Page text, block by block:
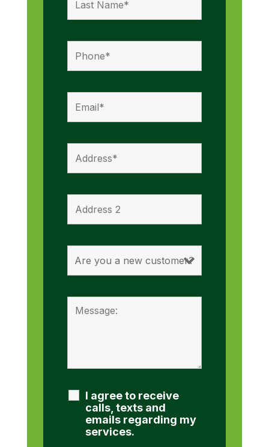
I agree to receive
calls, texts and
emails regarding my
services.